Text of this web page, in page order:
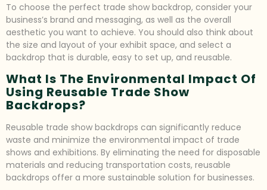
To choose the perfect trade show backdrop, consider your
business’s brand and messaging, as well as the overall
aesthetic you want to achieve. You should also think about
the size and layout of your exhibit space, and select a
backdrop that is durable, easy to set up, and reusable.
What Is The Environmental Impact Of
Using Reusable Trade Show
Backdrops?
Reusable trade show backdrops can significantly reduce
waste and minimize the environmental impact of trade
shows and exhibitions. By eliminating the need for disposable
materials and reducing transportation costs, reusable
backdrops offer a more sustainable solution for businesses.